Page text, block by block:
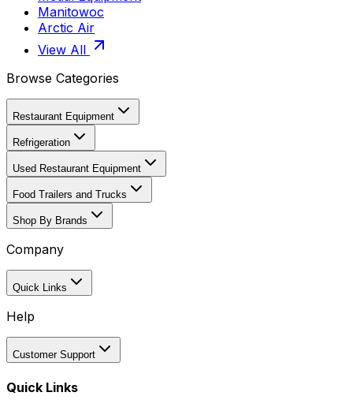
Manitowoc
Arctic Air
View All
Browse Categories
Restaurant Equipment
Refrigeration
Used Restaurant Equipment
Food Trailers and Trucks
Shop By Brands
Company
Quick Links
Help
Customer Support
Quick Links